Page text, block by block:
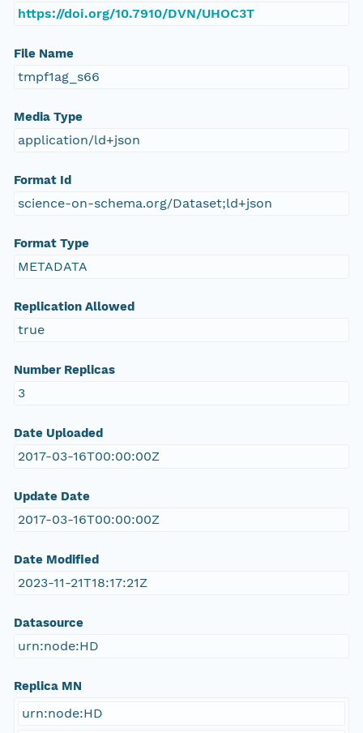
https://doi.org/10.7910/DVN/UHOC3T
File Name
tmpf1ag_s66
Media Type
application/ld+json
Format Id
science-on-schema.org/Dataset;ld+json
Format Type
METADATA
Replication Allowed
true
Number Replicas
3
Date Uploaded
2017-03-16T00:00:00Z
Update Date
2017-03-16T00:00:00Z
Date Modified
2023-11-21T18:17:21Z
Datasource
urn:node:HD
Replica MN
urn:node:HD